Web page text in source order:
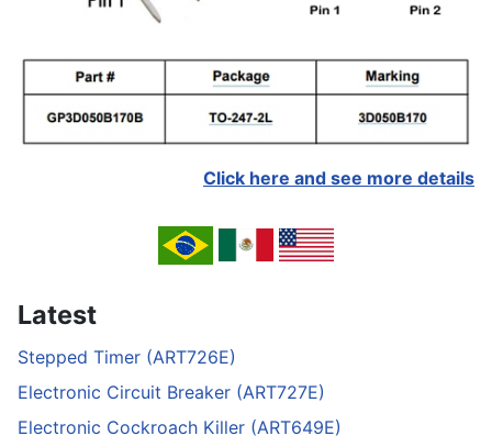
Click here and see more details
Latest
Stepped Timer (ART726E)
Electronic Circuit Breaker (ART727E)
Electronic Cockroach Killer (ART649E)